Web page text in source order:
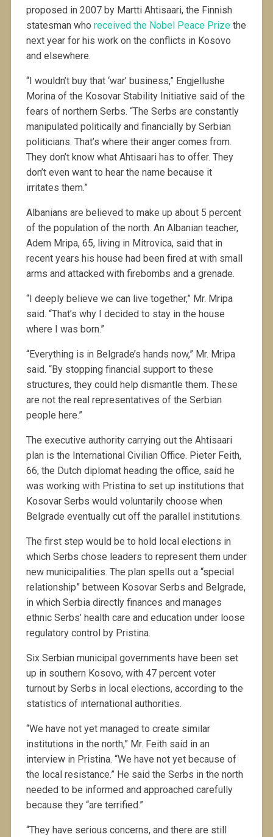
proposed in 2007 by Martti Ahtisaari, the Finnish
statesman who received the Nobel Peace Prizethe
next year for his work on the conflicts in Kosovo
and elsewhere.
“I wouldn’t buy that ‘war’ business,” Engjellushe
Morina of the Kosovar Stability Initiative said of the
fears of northern Serbs. “The Serbs are constantly
manipulated politically and financially by Serbian
politicians. That’s where their anger comes from.
They don’t know what Ahtisaari has to offer. They
don’t even want to hear the name because it
irritates them.”
Albanians are believed to make up about 5 percent
of the population of the north. An Albanian teacher,
Adem Mripa, 65, living in Mitrovica, said that in
recent years his house had been fired at with small
arms and attacked with firebombs and a grenade.
“I deeply believe we can live together,” Mr. Mripa
said. “That’s why I decided to stay in the house
where I was born.”
“Everything is in Belgrade’s hands now,” Mr. Mripa
said. “By stopping financial support to these
structures, they could help dismantle them. These
are not the real representatives of the Serbian
people here.”
The executive authority carrying out the Ahtisaari
plan is the International Civilian Office. Pieter Feith,
66, the Dutch diplomat heading the office, said he
was working with Pristina to set up institutions that
Kosovar Serbs would voluntarily choose when
Belgrade eventually cut off the parallel institutions.
The first step would be to hold local elections in
which Serbs chose leaders to represent them under
new municipalities. The plan spells out a “special
relationship” between Kosovar Serbs and Belgrade,
in which Serbia directly finances and manages
ethnic Serbs’ health care and education under loose
regulatory control by Pristina.
Six Serbian municipal governments have been set
up in southern Kosovo, with 47 percent voter
turnout by Serbs in local elections, according to the
statistics of international authorities.
“We have not yet managed to create similar
institutions in the north,” Mr. Feith said in an
interview in Pristina. “We have not yet because of
the local resistance.” He said the Serbs in the north
needed to be informed and approached carefully
because they “are terrified.”
“They have serious concerns, and there are still